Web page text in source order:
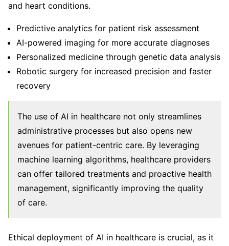
and heart conditions.
Predictive analytics for patient risk assessment
AI-powered imaging for more accurate diagnoses
Personalized medicine through genetic data analysis
Robotic surgery for increased precision and faster
recovery
The use of AI in healthcare not only streamlines
administrative processes but also opens new
avenues for patient-centric care. By leveraging
machine learning algorithms, healthcare providers
can offer tailored treatments and proactive health
management, significantly improving the quality
of care.
Ethical deployment of AI in healthcare is crucial, as it